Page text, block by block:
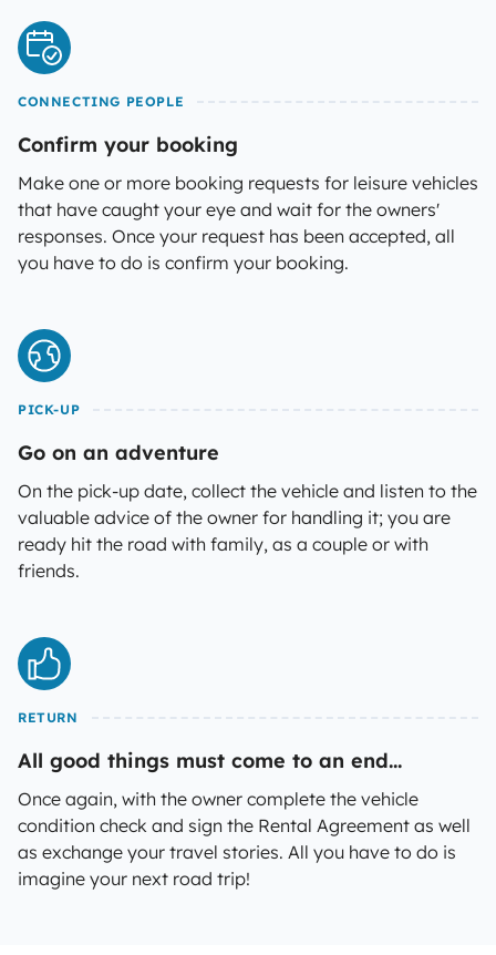
CONNECTING PEOPLE
Confirm your booking
Make one or more booking requests for leisure vehicles
that have caught your eye and wait for the owners'
responses. Once your request has been accepted, all
you have to do is confirm your booking.
PICK-UP
Go on an adventure
On the pick-up date, collect the vehicle and listen to the
valuable advice of the owner for handling it; you are
ready hit the road with family, as a couple or with
friends.
RETURN
All good things must come to an end...
Once again, with the owner complete the vehicle
condition check and sign the Rental Agreement as well
as exchange your travel stories. All you have to do is
imagine your next road trip!